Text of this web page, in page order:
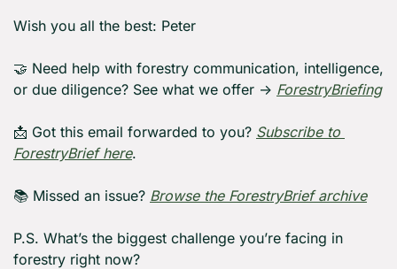
Wish you all the best: Peter
🤝 Need help with forestry communication, intelligence,
or due diligence? See what we offer → ForestryBriefing
📩 Got this email forwarded to you? Subscribe to
ForestryBrief here.
📚 Missed an issue? Browse the ForestryBrief archive
P.S. What’s the biggest challenge you’re facing in
forestry right now?